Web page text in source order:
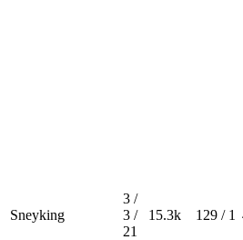
Sneyking
3 /
3 /
21
15.3k 129 / 1